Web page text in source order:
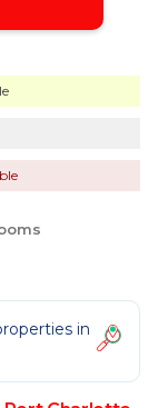
in